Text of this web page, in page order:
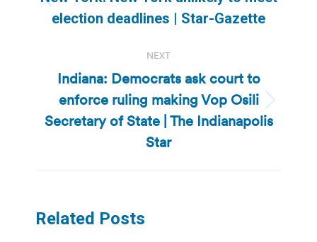
Previous
post:
election deadlines | Star-Gazette
NEXT
Next
post:
Indiana: Democrats ask court to
enforce ruling making Vop Osili
Secretary of State | The Indianapolis
Star
Related Posts